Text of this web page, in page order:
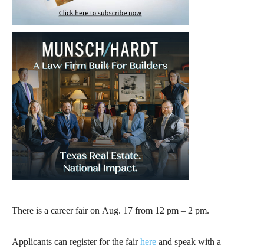
There is a career fair on Aug. 17 from 12 pm – 2 pm.
Applicants can register for the fairhere and speak with a